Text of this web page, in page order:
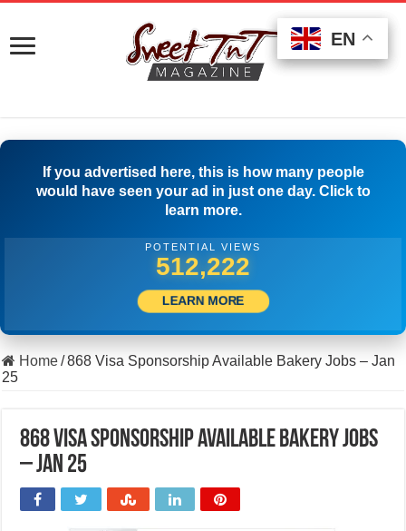
If you advertised here, this is how many people
would have seen your ad in just one day. Click to
learn more.
POTENTIAL VIEWS
508,611
LEARN MORE
Home/868 Visa Sponsorship Available Bakery Jobs – Jan
25
868 Visa Sponsorship Available Bakery Jobs
– Jan 25
EN
EN
EN